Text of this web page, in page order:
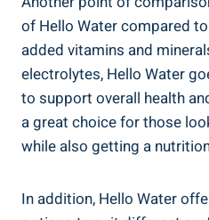
of Hello Water compared
added vitamins and
electrolytes, Hello Water
to support overall health
a great choice for those
while also getting a
In addition, Hello Water